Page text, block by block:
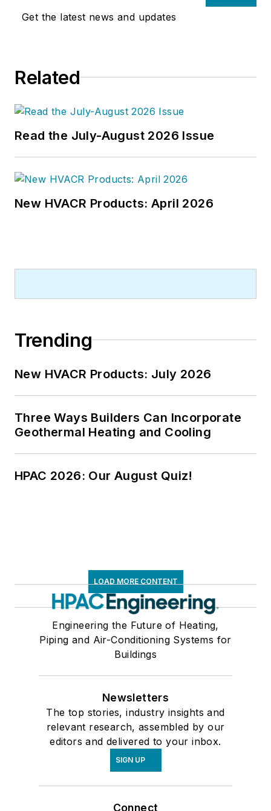
Get the latest news and updates
Related
Read the July-August 2026 Issue
New HVACR Products: April 2026
Trending
New HVACR Products: July 2026
Three Ways Builders Can Incorporate
Geothermal Heating and Cooling
HPAC 2026: Our August Quiz!
LOAD MORE CONTENT
Engineering the Future of Heating,
Piping and Air-Conditioning Systems for
Buildings
Newsletters
The top stories, industry insights and
relevant research, assembled by our
editors and delivered to your inbox.
SIGN UP
Connect